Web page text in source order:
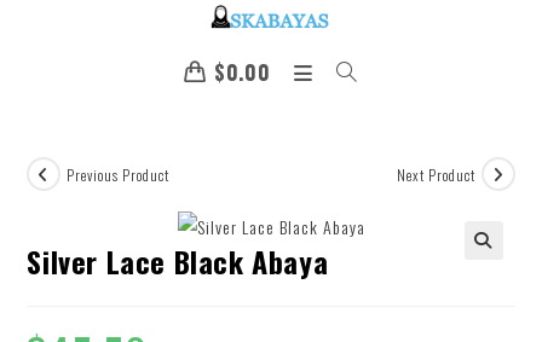
$0.00
Previous Product Next Product
Silver Lace Black Abaya